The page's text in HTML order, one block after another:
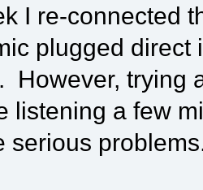
I re-connected
plugged
However, trying
listening a few
serious